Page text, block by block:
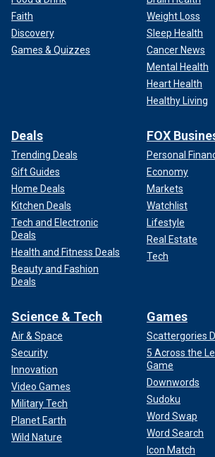
Faith
Discovery
Games & Quizzes
Weight Loss
Sleep Health
Cancer News
Mental Health
Heart Health
Healthy Living
Deals
Trending Deals
Gift Guides
Home Deals
Kitchen Deals
Tech and Electronic
Deals
Health and Fitness Deals
Beauty and Fashion
Deals
FOX
Personal
Economy
Markets
Watchlist
Lifestyle
Real Estate
Tech
Science & Tech
Air & Space
Security
Innovation
Video Games
Military Tech
Planet Earth
Wild Nature
Games
Scattergories
5 Across the
Game
Downwords
Sudoku
Word Swap
Word Search
Icon Match